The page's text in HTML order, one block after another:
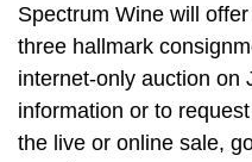
Spectrum Wine will
three hallmark
internet-only auction on
information or to
the live or online sale,